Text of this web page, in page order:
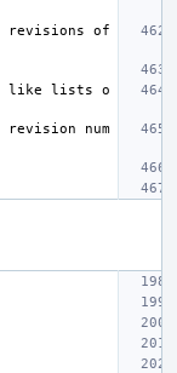
revisions of